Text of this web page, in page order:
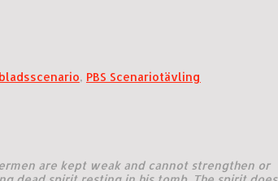
, PBS Scenariotävling
are kept weak and cannot strengthen or